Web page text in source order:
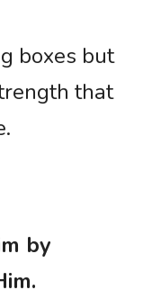
boxes but
that
by